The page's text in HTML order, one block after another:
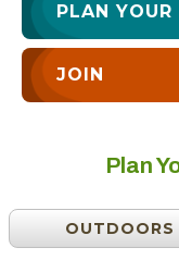
PLAN YOUR
JOIN
Plan
OUTDOORS